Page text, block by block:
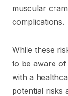
muscular
complications.
While these
to be aware of
with a
potential risks